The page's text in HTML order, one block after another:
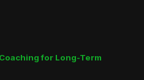
for Long-Term